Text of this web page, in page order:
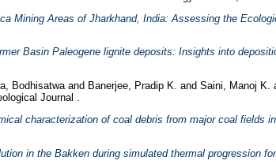
Mining Areas of Jharkhand, India: Assessing the
Basin Paleogene lignite deposits: Insights into
Bodhisatwa and Banerjee, Pradip K. and Saini, Manoj K.
Journal .
characterization of coal debris from major coal fields
in the Bakken during simulated thermal progression